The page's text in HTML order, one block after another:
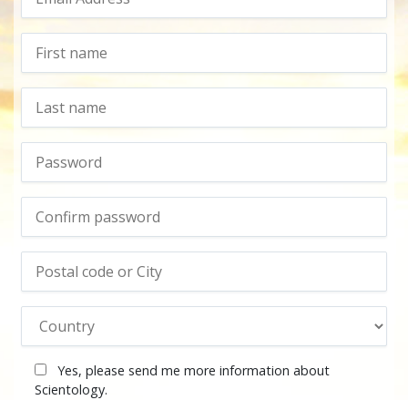
Yes, please send me more information about
Scientology.